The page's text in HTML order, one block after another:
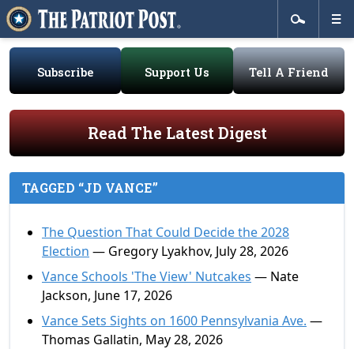
Subscribe Support Us Tell A Friend
Read The Latest Digest
TAGGED “JD VANCE”
The Question That Could Decide the 2028
Election — Gregory Lyakhov, July 28, 2026
Vance Schools 'The View' Nutcakes — Nate
Jackson, June 17, 2026
Vance Sets Sights on 1600 Pennsylvania Ave. —
Thomas Gallatin, May 28, 2026